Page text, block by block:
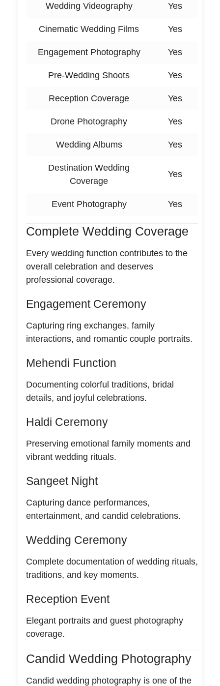
Wedding Videography Yes
Cinematic Wedding Films Yes
Engagement Photography Yes
Pre-Wedding Shoots Yes
Reception Coverage Yes
Drone Photography Yes
Wedding Albums Yes
Destination Wedding
Coverage
Yes
Event Photography Yes
Complete Wedding Coverage
Every wedding function contributes to the
overall celebration and deserves
professional coverage.
Engagement Ceremony
Capturing ring exchanges, family
interactions, and romantic couple portraits.
Mehendi Function
Documenting colorful traditions, bridal
details, and joyful celebrations.
Haldi Ceremony
Preserving emotional family moments and
vibrant wedding rituals.
Sangeet Night
Capturing dance performances,
entertainment, and candid celebrations.
Wedding Ceremony
Complete documentation of wedding rituals,
traditions, and key moments.
Reception Event
Elegant portraits and guest photography
coverage.
Candid Wedding Photography
Candid wedding photography is one of the